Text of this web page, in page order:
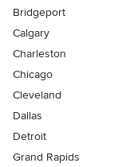
Bridgeport
Calgary
Charleston
Chicago
Cleveland
Dallas
Detroit
Grand Rapids